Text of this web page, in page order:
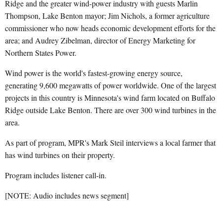
Ridge and the greater wind-power industry with guests Marlin
Thompson, Lake Benton mayor; Jim Nichols, a former agriculture
commissioner who now heads economic development efforts for the
area; and Audrey Zibelman, director of Energy Marketing for
Northern States Power.
Wind power is the world's fastest-growing energy source,
generating 9,600 megawatts of power worldwide. One of the largest
projects in this country is Minnesota's wind farm located on Buffalo
Ridge outside Lake Benton. There are over 300 wind turbines in the
area.
As part of program, MPR's Mark Steil interviews a local farmer that
has wind turbines on their property.
Program includes listener call-in.
[NOTE: Audio includes news segment]